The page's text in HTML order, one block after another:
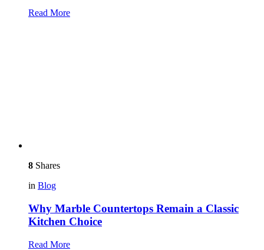
Read More
8 Shares
in Blog
Why Marble Countertops Remain a Classic
Kitchen Choice
Read More